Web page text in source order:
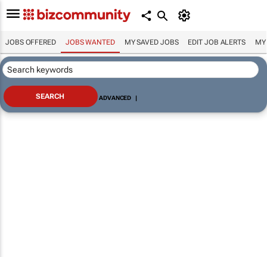
JOBS OFFERED JOBS WANTED MY SAVED JOBS EDIT JOB ALERTS MY
ADVANCED |